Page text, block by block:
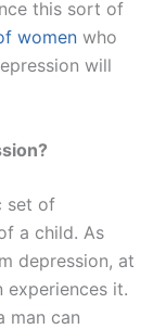
this sort of
womenwho
will
set of
a child. As
depression, at
experiences it.
man can